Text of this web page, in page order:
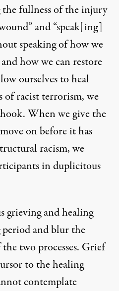
fullness of the injury
and “speak[ing]
speaking of how we
how we can restore
ourselves to heal
of racist terrorism, we
When we give the
on before it has
racism, we
in duplicitous
grieving and healing
and blur the
two processes. Grief
to the healing
contemplate